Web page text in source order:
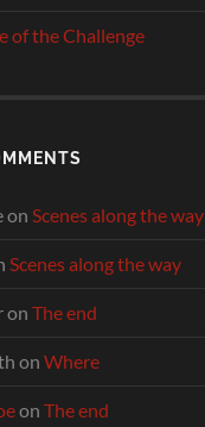
of the Challenge
onScenes along the way
Scenes along the way
onThe end
onWhere
onThe end